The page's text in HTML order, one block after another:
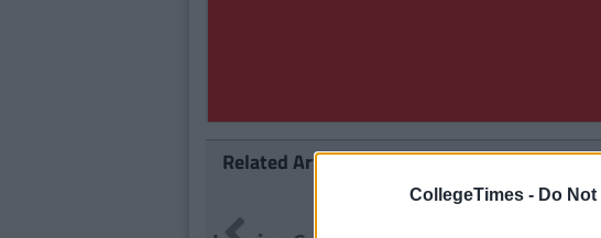
CollegeTimes - Do
Related Articles
NEWS ByHugh Carr